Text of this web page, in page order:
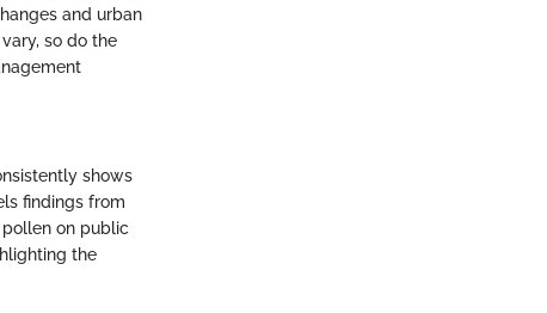
and urban
so do the
shows
findings from
on public
the